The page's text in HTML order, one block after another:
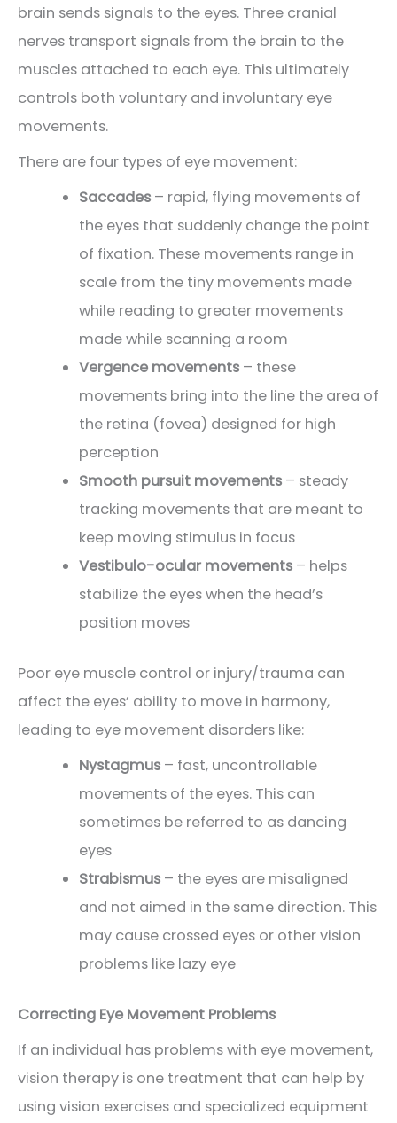
brain sends signals to the eyes. Three cranial
nerves transport signals from the brain to the
muscles attached to each eye. This ultimately
controls both voluntary and involuntary eye
movements.
There are four types of eye movement:
Saccades – rapid, flying movements of
the eyes that suddenly change the point
of fixation. These movements range in
scale from the tiny movements made
while reading to greater movements
made while scanning a room
Vergence movements – these
movements bring into the line the area of
the retina (fovea) designed for high
perception
Smooth pursuit movements – steady
tracking movements that are meant to
keep moving stimulus in focus
Vestibulo-ocular movements – helps
stabilize the eyes when the head’s
position moves
Poor eye muscle control or injury/trauma can
affect the eyes’ ability to move in harmony,
leading to eye movement disorders like:
Nystagmus – fast, uncontrollable
movements of the eyes. This can
sometimes be referred to as dancing
eyes
Strabismus – the eyes are misaligned
and not aimed in the same direction. This
may cause crossed eyes or other vision
problems like lazy eye
Correcting Eye Movement Problems
If an individual has problems with eye movement,
vision therapy is one treatment that can help by
using vision exercises and specialized equipment